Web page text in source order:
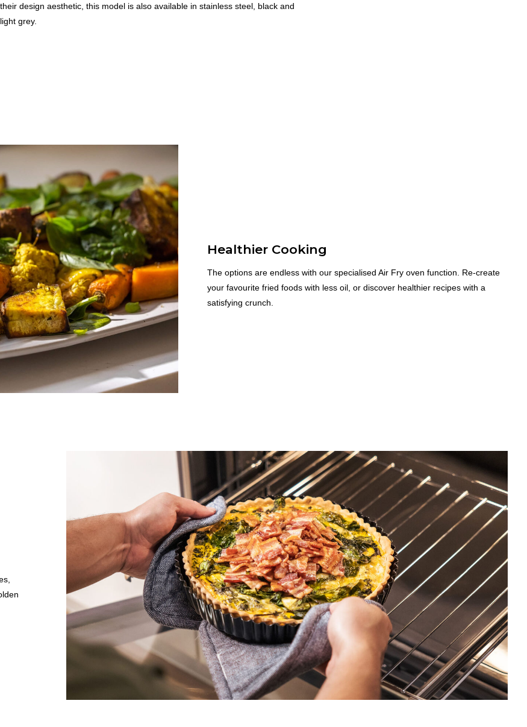
their design aesthetic, this model is also available in stainless steel, black and
light grey.
Healthier Cooking
The options are endless with our specialised Air Fry oven function. Re-create
your favourite fried foods with less oil, or discover healthier recipes with a
satisfying crunch.